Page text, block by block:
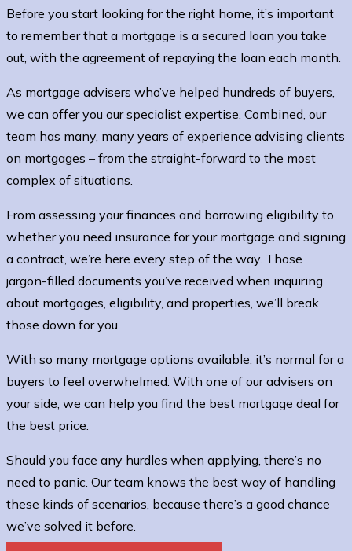
Before you start looking for the right home, it’s important
to remember that a mortgage is a secured loan you take
out, with the agreement of repaying the loan each month.
As mortgage advisers who’ve helped hundreds of buyers,
we can offer you our specialist expertise. Combined, our
team has many, many years of experience advising clients
on mortgages – from the straight-forward to the most
complex of situations.
From assessing your finances and borrowing eligibility to
whether you need insurance for your mortgage and signing
a contract, we’re here every step of the way. Those
jargon-filled documents you’ve received when inquiring
about mortgages, eligibility, and properties, we’ll break
those down for you.
With so many mortgage options available, it’s normal for a
buyers to feel overwhelmed. With one of our advisers on
your side, we can help you find the best mortgage deal for
the best price.
Should you face any hurdles when applying, there’s no
need to panic. Our team knows the best way of handling
these kinds of scenarios, because there’s a good chance
we’ve solved it before.